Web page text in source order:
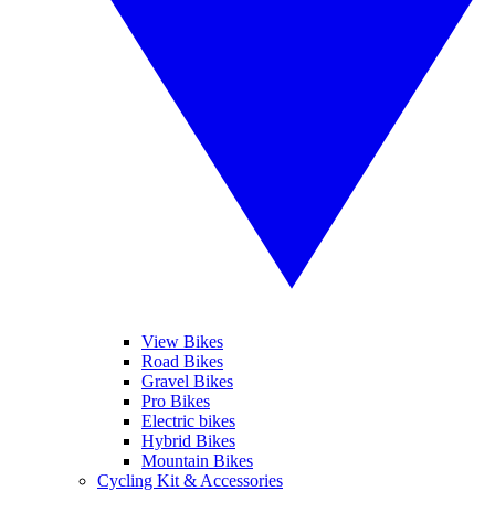
View Bikes
Road Bikes
Gravel Bikes
Pro Bikes
Electric bikes
Hybrid Bikes
Mountain Bikes
Cycling Kit & Accessories